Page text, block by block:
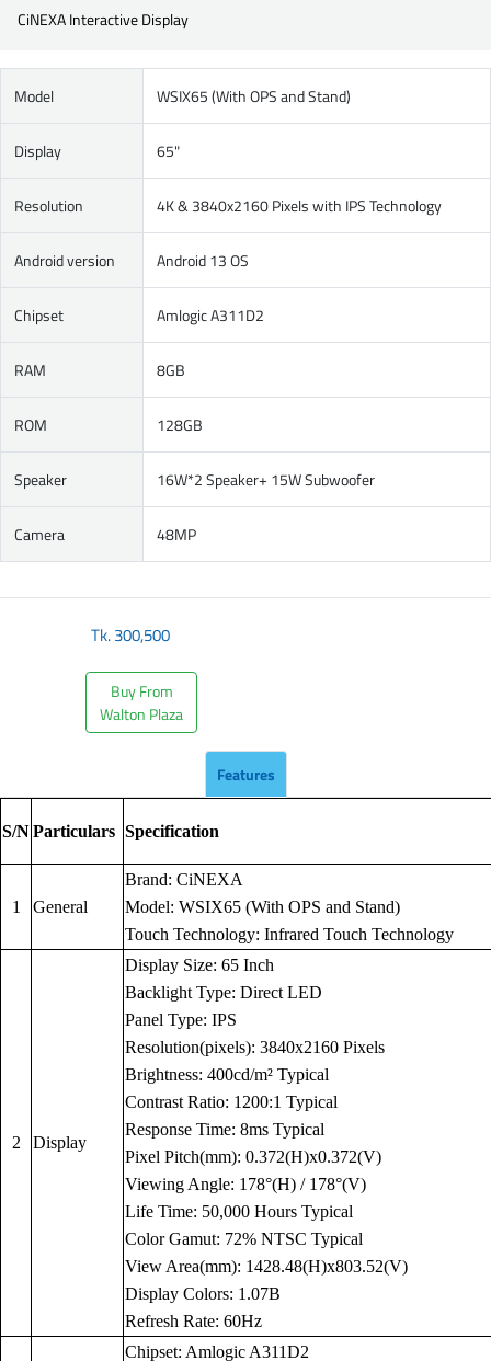
CiNEXA Interactive Display
Model WSIX65 (With OPS and Stand)
Display 65"
Resolution 4K & 3840x2160 Pixels with IPS Technology
Android version Android 13 OS
Chipset Amlogic A311D2
RAM 8GB
ROM 128GB
Speaker 16W*2 Speaker+ 15W Subwoofer
Camera 48MP
Tk.300,500
Buy From
Walton Plaza
Features
S/NParticulars Specification
1 General
Brand: CiNEXA
Model: WSIX65 (With OPS and Stand)
Touch Technology: Infrared Touch Technology
2 Display
Display Size: 65 Inch
Backlight Type: Direct LED
Panel Type: IPS
Resolution(pixels): 3840x2160 Pixels
Brightness: 400cd/m² Typical
Contrast Ratio: 1200:1 Typical
Response Time: 8ms Typical
Pixel Pitch(mm): 0.372(H)x0.372(V)
Viewing Angle: 178°(H) / 178°(V)
Life Time: 50,000 Hours Typical
Color Gamut: 72% NTSC Typical
View Area(mm): 1428.48(H)x803.52(V)
Display Colors: 1.07B
Refresh Rate: 60Hz
Chipset: Amlogic A311D2